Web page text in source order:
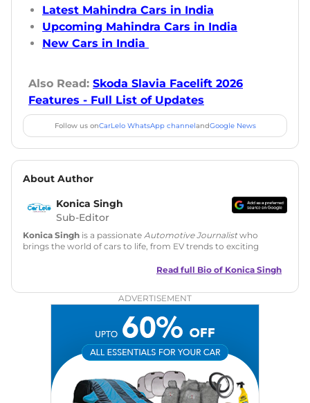
Latest Mahindra Cars in India
Upcoming Mahindra Cars in India
New Cars in India
Also Read: Skoda Slavia Facelift 2026
Features - Full List of Updates
Follow us onCarLelo WhatsApp channelandGoogle News
About Author
Konica Singh
Sub-Editor
Konica Singh is a passionate Automotive Journalistwho
brings the world of cars to life, from EV trends to exciting
is skilled in writing, editing, and SEO strategy that drives
Education: MA English (Delhi University)
|Instagram|Twitter
: konica.carlelo@gmail.com
Location: New Delhi
Read full Bio of Konica Singh
ADVERTISEMENT